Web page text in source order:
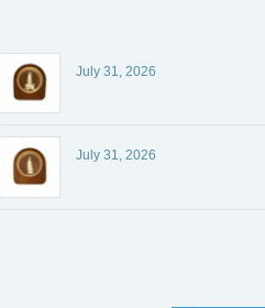
July 31, 2026
July 31, 2026